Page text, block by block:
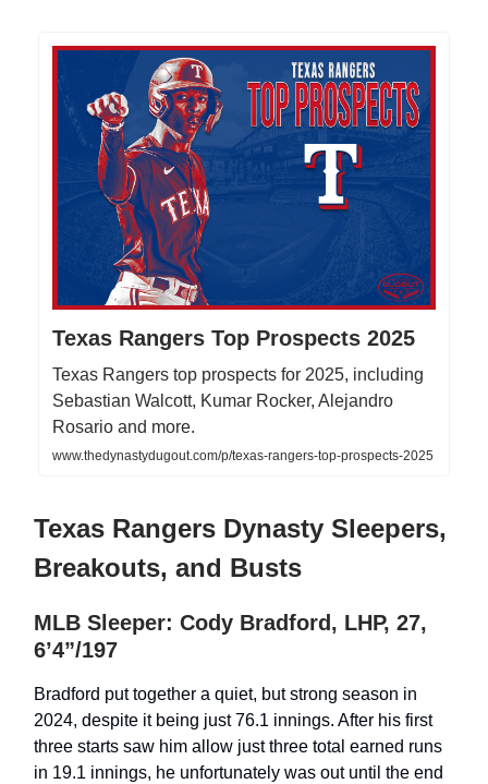
Texas Rangers Top Prospects 2025
Texas Rangers top prospects for 2025, including
Sebastian Walcott, Kumar Rocker, Alejandro
Rosario and more.
www.thedynastydugout.com/p/texas-rangers-top-prospects-2025
Texas Rangers Dynasty Sleepers,
Breakouts, and Busts
MLB Sleeper: Cody Bradford, LHP, 27,
6’4”/197
Bradford put together a quiet, but strong season in
2024, despite it being just 76.1 innings. After his first
three starts saw him allow just three total earned runs
in 19.1 innings, he unfortunately was out until the end